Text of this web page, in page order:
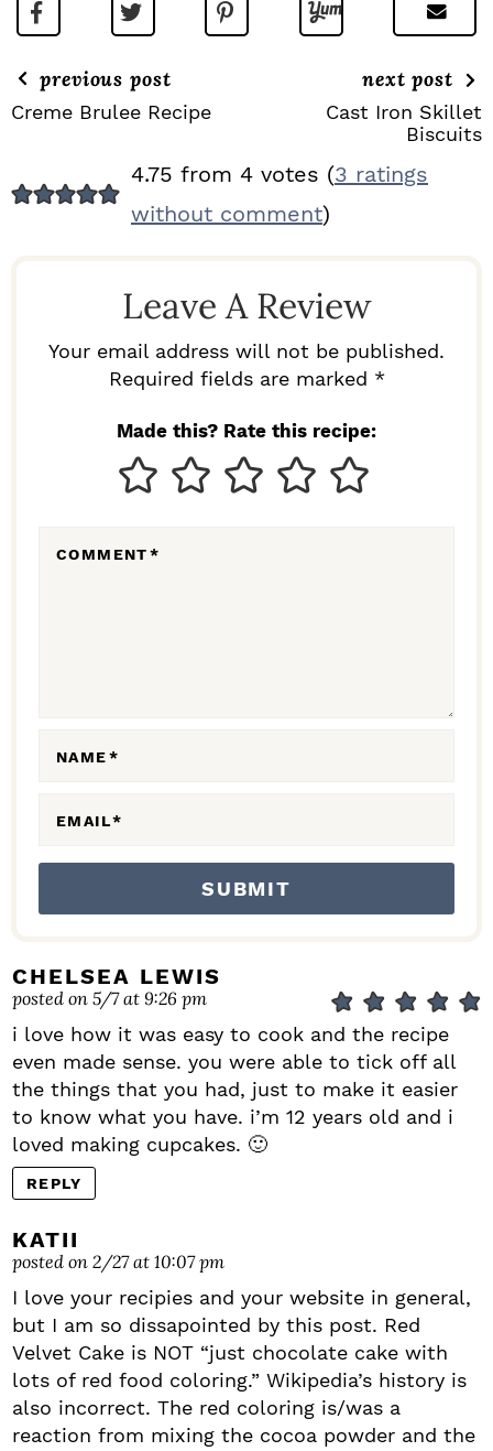
previous post
Creme Brulee Recipe
next post
Cast Iron Skillet
Biscuits
E
4.75 from 4 votes (3 ratings
without comment)
Leave A Review
Your email address will not be published.
Required fields are marked *
Made this? Rate this recipe:
COMMENT*
NAME*
EMAIL*
CHELSEA LEWIS
posted on 5/7 at 9:26 pm
i love how it was easy to cook and the recipe
even made sense. you were able to tick off all
the things that you had, just to make it easier
to know what you have. i’m 12 years old and i
loved making cupcakes. 🙂
REPLY
KATII
posted on 2/27 at 10:07 pm
I love your recipies and your website in general,
but I am so dissapointed by this post. Red
Velvet Cake is NOT “just chocolate cake with
lots of red food coloring.” Wikipedia’s history is
also incorrect. The red coloring is/was a
reaction from mixing the cocoa powder and the